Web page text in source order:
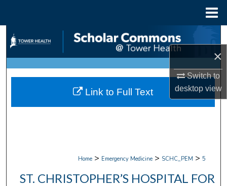
×
Switch to
desktopview
Search
Browse Collections
My Account
Home > Emergency Medicine > SCHC_PEM > 5
ST. CHRISTOPHER’S HOSPITAL FOR
Link to Full Text